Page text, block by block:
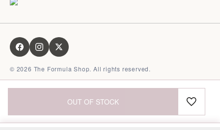
OUT OF STOCK
© 2026 The Formula Shop. All rights reserved.